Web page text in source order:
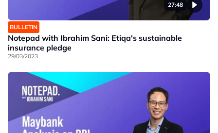
27:48
BULLETIN
Notepad with Ibrahim Sani: Etiqa's sustainable
insurance pledge
29/03/2023